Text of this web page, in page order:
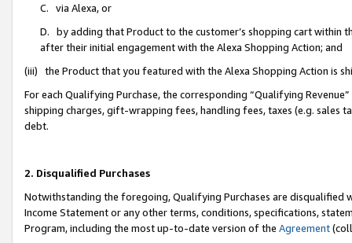
C. via Alexa, or
D. by adding that Product to the customer’s shopping cart within
after their initial engagement with the Alexa Shopping Action; and
(iii) the Product that you featured with the Alexa Shopping Action is
For each Qualifying Purchase, the corresponding “Qualifying
shipping charges, gift-wrapping fees, handling fees, taxes (e.g. sales
debt.
2. Disqualified Purchases
Notwithstanding the foregoing, Qualifying Purchases are disqualified
Income Statement or any other terms, conditions, specifications,
Program, including the most up-to-date version of the Agreement